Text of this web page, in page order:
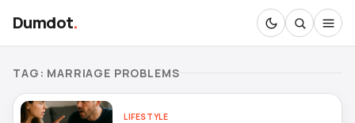
Dumdot.
TAG: MARRIAGE PROBLEMS
LIFESTYLE